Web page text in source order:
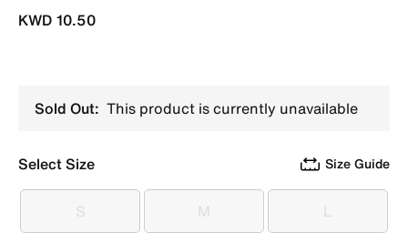
KWD 10.50
Sold Out: This product is currently unavailable
Select Size Size Guide
S
S M
M L
L